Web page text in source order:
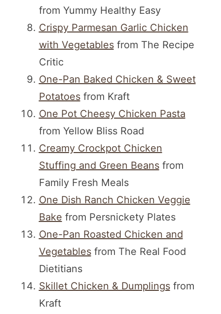
from Yummy Healthy Easy
Crispy Parmesan Garlic Chicken
with Vegetablesfrom The Recipe
Critic
One-Pan Baked Chicken & Sweet
Potatoesfrom Kraft
One Pot Cheesy Chicken Pasta
from Yellow Bliss Road
Creamy Crockpot Chicken
Stuffing and Green Beansfrom
Family Fresh Meals
One Dish Ranch Chicken Veggie
Bake from Persnickety Plates
One-Pan Roasted Chicken and
Vegetablesfrom The Real Food
Dietitians
Skillet Chicken & Dumplingsfrom
Kraft